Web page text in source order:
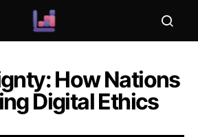
How Nations
Digital Ethics